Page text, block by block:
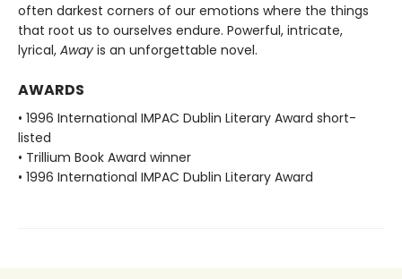
often darkest corners of our emotions where the things
that root us to ourselves endure. Powerful, intricate,
lyrical, Away is an unforgettable novel.
AWARDS
• 1996 International IMPAC Dublin Literary Award short-
listed
• Trillium Book Award winner
• 1996 International IMPAC Dublin Literary Award